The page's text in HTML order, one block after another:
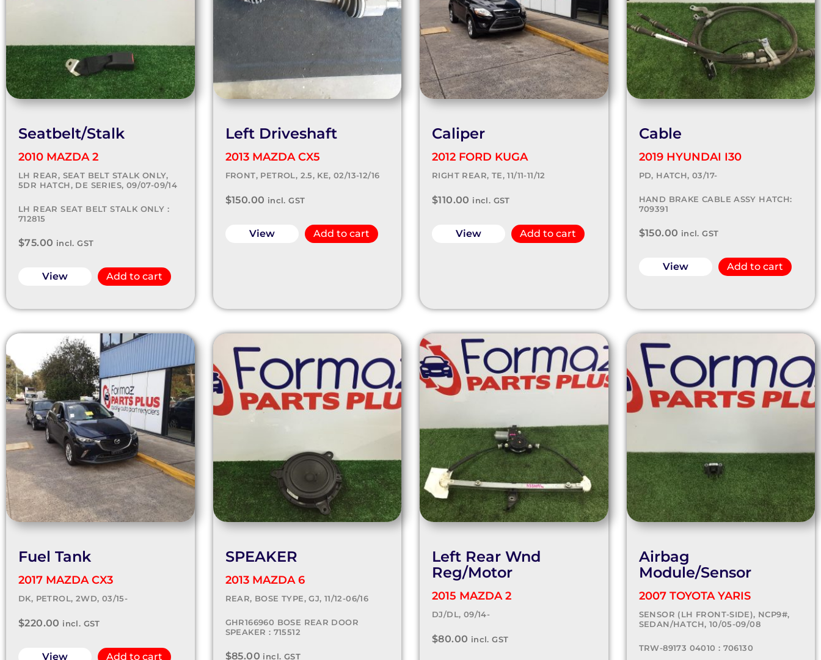
Seatbelt/Stalk
2010 MAZDA 2
LH REAR, SEAT BELT STALK ONLY,
5DR HATCH, DE SERIES, 09/07-09/14
LH REAR SEAT BELT STALK ONLY :
712815
$75.00 incl. GST
View Add to cart
Left Driveshaft
2013 MAZDA CX5
FRONT, PETROL, 2.5, KE, 02/13-12/16
$150.00 incl. GST
View Add to cart
Caliper
2012 FORD KUGA
RIGHT REAR, TE, 11/11-11/12
$110.00 incl. GST
View Add to cart
Cable
2019 HYUNDAI I30
PD, HATCH, 03/17-
HAND BRAKE CABLE ASSY HATCH:
709391
$150.00 incl. GST
View Add to cart
Fuel Tank
2017 MAZDA CX3
DK, PETROL, 2WD, 03/15-
$220.00 incl. GST
View Add to cart
SPEAKER
2013 MAZDA 6
REAR, BOSE TYPE, GJ, 11/12-06/16
GHR166960 BOSE REAR DOOR
SPEAKER : 715512
$85.00 incl. GST
Left Rear Wnd
Reg/Motor
2015 MAZDA 2
DJ/DL, 09/14-
$80.00 incl. GST
Airbag
Module/Sensor
2007 TOYOTA YARIS
SENSOR (LH FRONT-SIDE), NCP9#,
SEDAN/HATCH, 10/05-09/08
TRW-89173 04010 : 706130